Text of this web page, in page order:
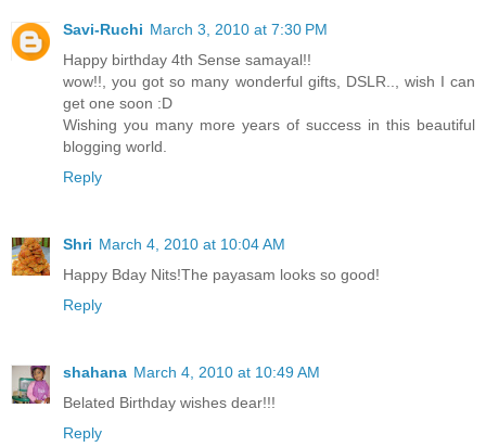
Savi-Ruchi March 3, 2010 at 7:30 PM
Happy birthday 4th Sense samayal!!
wow!!, you got so many wonderful gifts, DSLR.., wish I can
get one soon :D
Wishing you many more years of success in this beautiful
blogging world.
Reply
Shri March 4, 2010 at 10:04 AM
Happy Bday Nits!The payasam looks so good!
Reply
shahana March 4, 2010 at 10:49 AM
Belated Birthday wishes dear!!!
Reply